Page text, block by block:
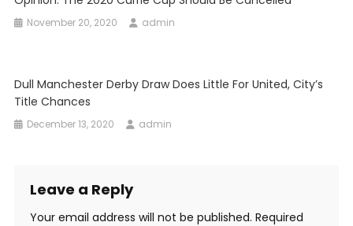
November 20, 2020 admin
Dull Manchester Derby Draw Does Little For United, City’s
Title Chances
December 13, 2020 admin
Leave a Reply
Your email address will not be published. Required